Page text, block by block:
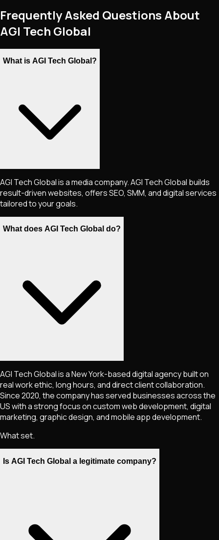
Frequently Asked Questions About
AGI Tech Global
What is AGI Tech Global?
AGI Tech Global is a media company. AGI Tech Global builds
result-driven websites, offers SEO, SMM, and digital services
tailored to your goals.
What does AGI Tech Global do?
AGI Tech Global is a New York-based digital agency built on
real work ethic, long hours, and direct client collaboration.
Since 2020, the company has served businesses across the
US with a strong focus on custom web development, digital
marketing, graphic design, and mobile app development.
What set.
Is AGI Tech Global a legitimate company?